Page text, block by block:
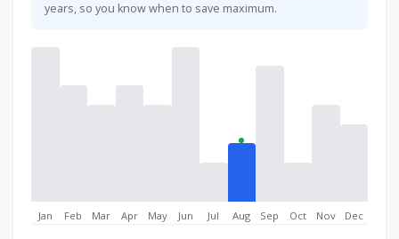
years, so you know when to save maximum.
Jan Feb Mar Apr May Jun Jul Aug Sep Oct Nov Dec